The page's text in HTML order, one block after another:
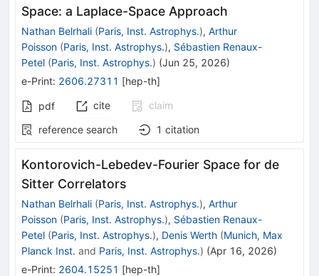
Space: a Laplace-Space Approach
Nathan Belrhali (Paris, Inst. Astrophys.), Arthur
Poisson (Paris, Inst. Astrophys.), Sébastien Renaux-
Petel (Paris, Inst. Astrophys.) (Jun 25, 2026)
e-Print: 2606.27311 [hep-th]
pdf cite
claim
reference search
1 citation
Kontorovich-Lebedev-Fourier Space for de
Sitter Correlators
Nathan Belrhali (Paris, Inst. Astrophys.), Arthur
Poisson (Paris, Inst. Astrophys.), Sébastien Renaux-
Petel (Paris, Inst. Astrophys.), Denis Werth (Munich, Max
Planck Inst. and Paris, Inst. Astrophys.) (Apr 16, 2026)
e-Print: 2604.15251 [hep-th]